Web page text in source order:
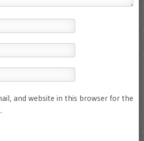
and website in this browser for the